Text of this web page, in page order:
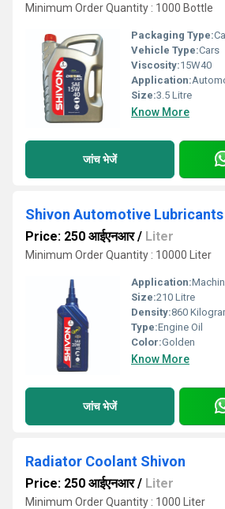
Minimum Order Quantity : 1000 Bottle
Packaging Type:
Vehicle Type:Cars
Viscosity:15W40
Application:
Size:3.5 Litre
Know More
जांच भेजें
Shivon Automotive Lubricants
Price: 250 आईएनआर/ Liter
Minimum Order Quantity : 10000 Liter
Application:
Size:210 Litre
Density:860
Type:Engine Oil
Color:Golden
Know More
जांच भेजें
Radiator Coolant Shivon
Price: 250 आईएनआर/ Liter
Minimum Order Quantity : 1000 Liter